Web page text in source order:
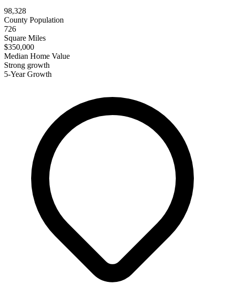
98,328
County Population
726
Square Miles
$350,000
Median Home Value
Strong growth
5-Year Growth